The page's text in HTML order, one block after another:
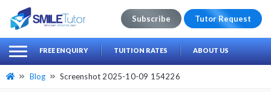
Search
for:
Subscribe Tutor Request
FREE ENQUIRY TUITION RATES ABOUT US
Blog Screenshot 2025-10-09 154226